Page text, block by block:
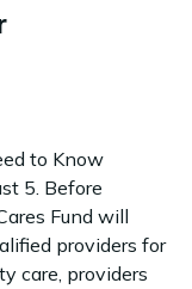
to Know
5. Before
Fund will
providers for
care, providers